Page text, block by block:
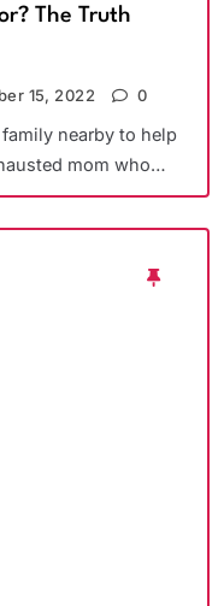
The Truth
15, 2022 0
nearby to help
mom who…